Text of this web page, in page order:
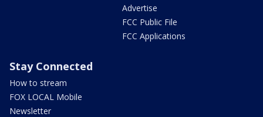
Advertise
FCC Public File
FCC Applications
Stay Connected
How to stream
FOX LOCAL Mobile
Newsletter